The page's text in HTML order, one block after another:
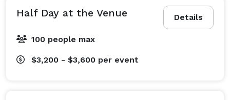
Details
Half Day at the Venue
100 people max
$3,200 - $3,600 per event